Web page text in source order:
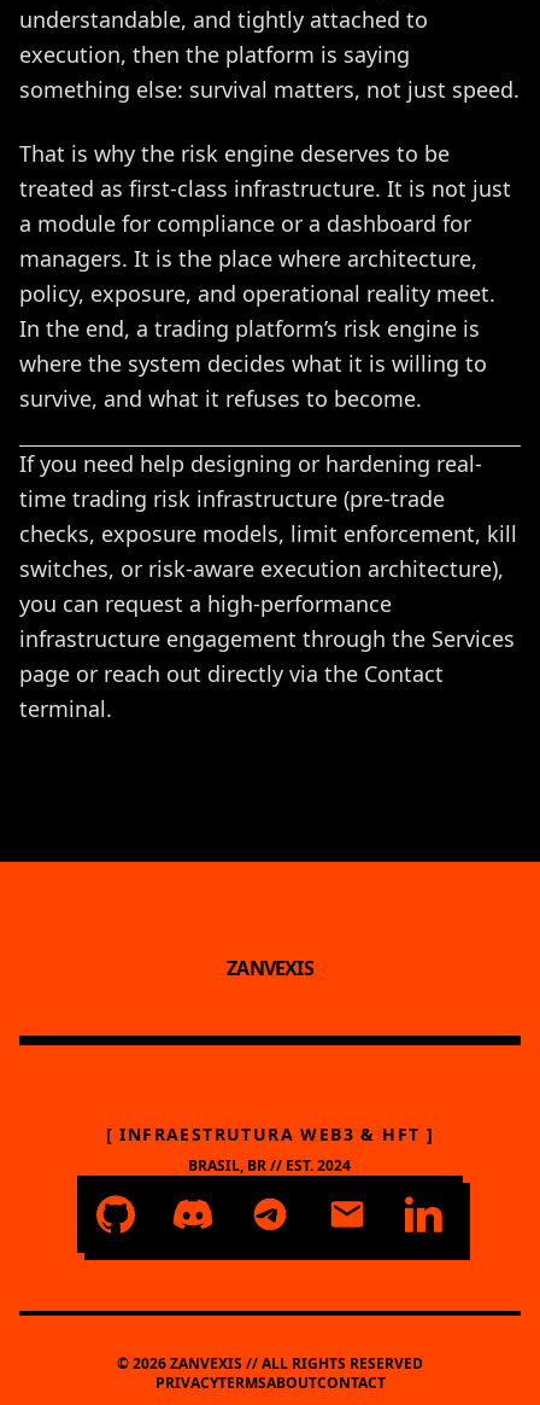
understandable, and tightly attached to
execution, then the platform is saying
something else: survival matters, not just speed.
That is why the risk engine deserves to be
treated as first-class infrastructure. It is not just
a module for compliance or a dashboard for
managers. It is the place where architecture,
policy, exposure, and operational reality meet.
In the end, a trading platform’s risk engine is
where the system decides what it is willing to
survive, and what it refuses to become.
If you need help designing or hardening real-
time trading risk infrastructure (pre-trade
checks, exposure models, limit enforcement, kill
switches, or risk-aware execution architecture),
you can request a high-performance
infrastructure engagement through the Services
page or reach out directly via the Contact
terminal.
ZANVEXIS
[ INFRAESTRUTURA WEB3 & HFT ]
BRASIL, BR // EST. 2024
© 2026 ZANVEXIS // ALL RIGHTS RESERVED
PRIVACYTERMSABOUTCONTACT